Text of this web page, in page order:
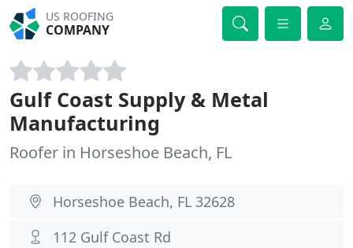
US ROOFING
COMPANY
Gulf Coast Supply & Metal
Manufacturing
Roofer in Horseshoe Beach, FL
Horseshoe Beach, FL 32628
112 Gulf Coast Rd